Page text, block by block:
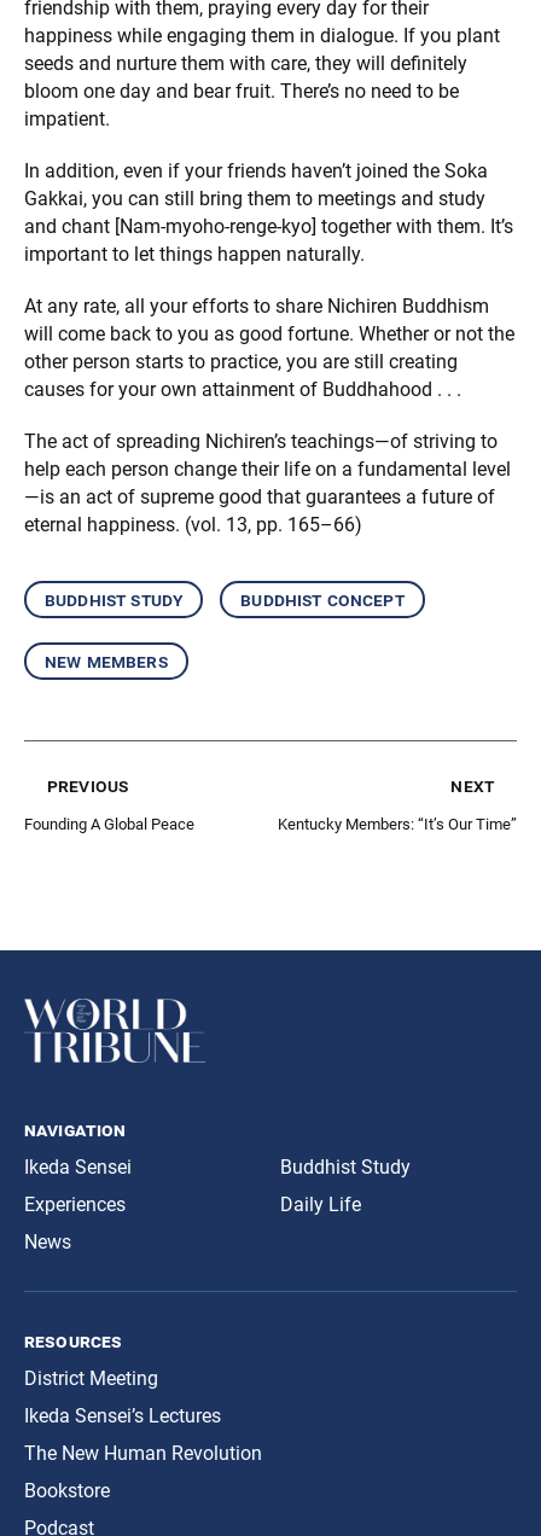
friendship with them, praying every day for their
happiness while engaging them in dialogue. If you plant
seeds and nurture them with care, they will definitely
bloom one day and bear fruit. There’s no need to be
impatient.
In addition, even if your friends haven’t joined the Soka
Gakkai, you can still bring them to meetings and study
and chant [Nam-myoho-renge-kyo] together with them. It’s
important to let things happen naturally.
At any rate, all your efforts to share Nichiren Buddhism
will come back to you as good fortune. Whether or not the
other person starts to practice, you are still creating
causes for your own attainment of Buddhahood . . .
The act of spreading Nichiren’s teachings—of striving to
help each person change their life on a fundamental level
—is an act of supreme good that guarantees a future of
eternal happiness. (vol. 13, pp. 165–66)
buddhist study buddhist concept
new members
previous
Founding A Global Peace
next
Kentucky Members: “It’s Our Time”
navigation
Ikeda Sensei
Experiences
News
Buddhist Study
Daily Life
resources
District Meeting
Ikeda Sensei’s Lectures
The New Human Revolution
Bookstore
Podcast